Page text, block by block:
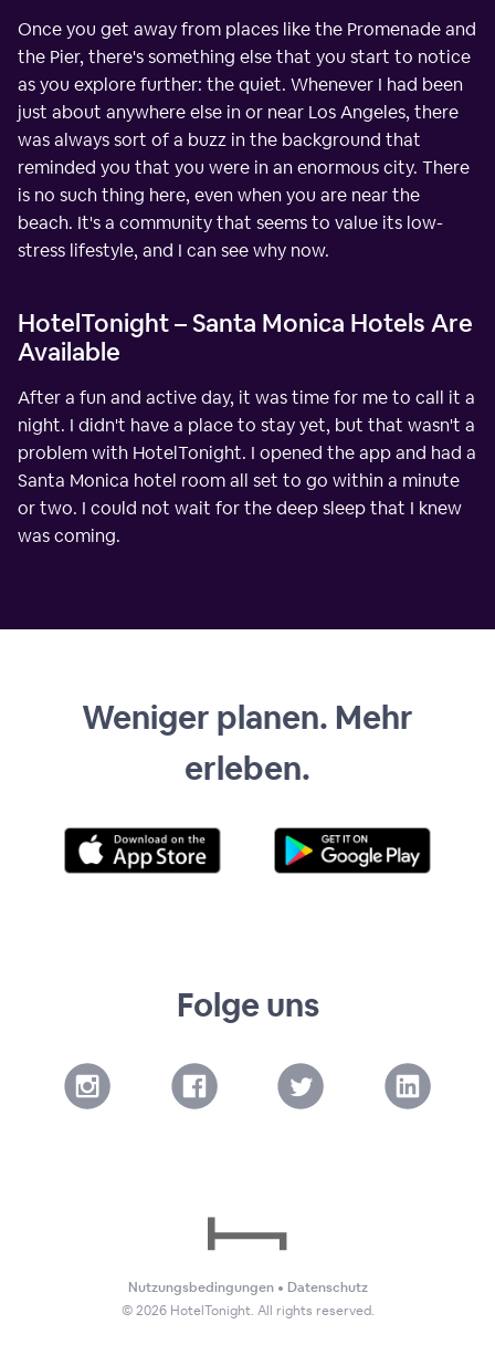
Once you get away from places like the Promenade and
the Pier, there's something else that you start to notice
as you explore further: the quiet. Whenever I had been
just about anywhere else in or near Los Angeles, there
was always sort of a buzz in the background that
reminded you that you were in an enormous city. There
is no such thing here, even when you are near the
beach. It's a community that seems to value its low-
stress lifestyle, and I can see why now.
HotelTonight – Santa Monica Hotels Are
Available
After a fun and active day, it was time for me to call it a
night. I didn't have a place to stay yet, but that wasn't a
problem with HotelTonight. I opened the app and had a
Santa Monica hotel room all set to go within a minute
or two. I could not wait for the deep sleep that I knew
was coming.
Weniger planen. Mehr
erleben.
Folge uns
Nutzungsbedingungen • Datenschutz
©2026HotelTonight. All rights reserved.